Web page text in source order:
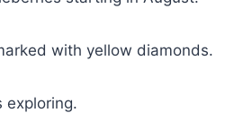
with yellow diamonds.
exploring.